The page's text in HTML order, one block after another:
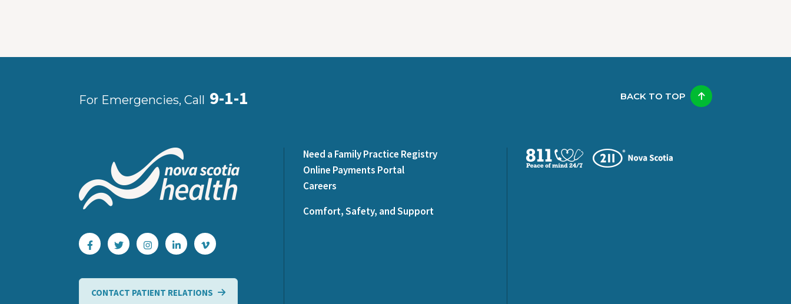
For Emergencies, Call 9-1-1 BACK TO TOP
CONTACT PATIENT RELATIONS
Need a Family Practice Registry
Online Payments Portal
Careers
Comfort, Safety, and Support